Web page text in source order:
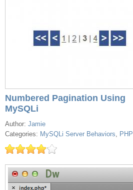
Numbered Pagination Using
MySQLi
Author: Jamie
Categories: MySQLi Server Behaviors, PHP